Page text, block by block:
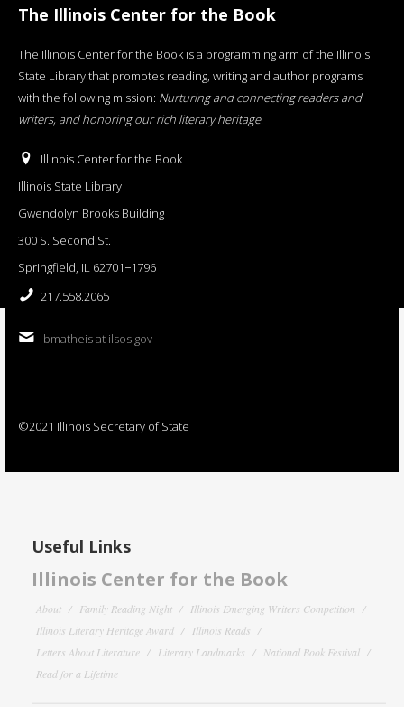
The Illinois Center for the Book
The Illinois Center for the Book is a programming arm of the Illinois
State Library that promotes reading, writing and author programs
with the following mission: Nurturing and connecting readers and
writers, and honoring our rich literary heritage.
Illinois Center for the Book
Illinois State Library
Gwendolyn Brooks Building
300 S. Second St.
Springfield, IL 62701−1796
217.558.2065
bmatheis at ilsos.gov
©2021 Illinois Secretary of State
Useful Links
Illinois Center for the Book
About Family Reading Night
Illinois Emerging Writers Competition
Illinois Literary Heritage Award
Illinois Reads
Letters About Literature
Literary Landmarks
National Book Festival
Read for a Lifetime